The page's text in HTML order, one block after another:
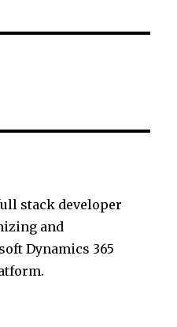
stack developer
and
Dynamics 365